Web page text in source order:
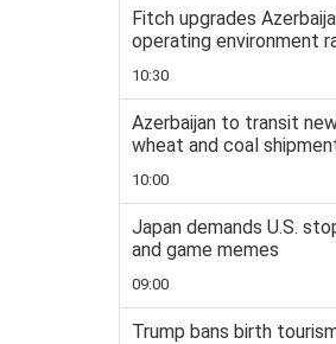
Fitch upgrades
operating environment
10:30
Azerbaijan to transit
wheat and coal
10:00
Japan demands U.S.
and game memes
09:00
Trump bans birth